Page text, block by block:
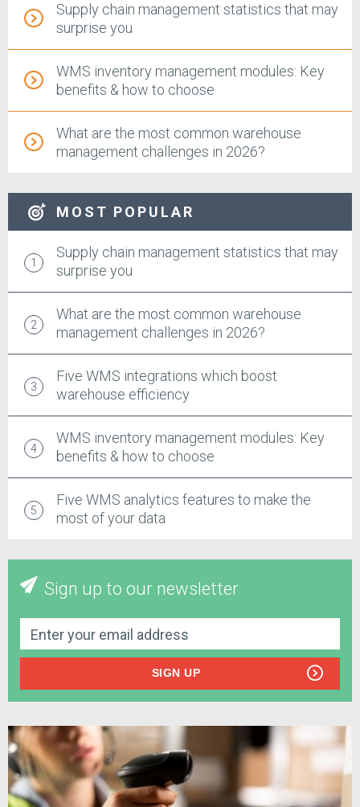
Supply chain management statistics that may
surprise you
WMS inventory management modules: Key
benefits & how to choose
What are the most common warehouse
management challenges in 2026?
MOST POPULAR
Supply chain management statistics that may
surprise you
What are the most common warehouse
management challenges in 2026?
Five WMS integrations which boost
warehouse efficiency
WMS inventory management modules: Key
benefits & how to choose
Five WMS analytics features to make the
most of your data
Sign up to our newsletter
SIGN UP